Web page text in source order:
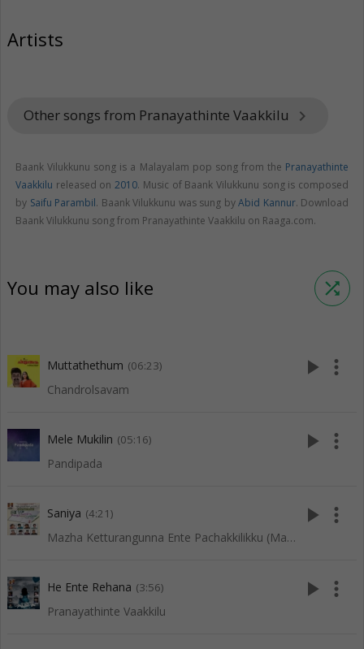
Artists
Other songs from Pranayathinte Vaakkilu keyboard_arrow_right
Baank Vilukkunu song is a Malayalam pop song from the Pranayathinte
Vaakkilu released on2010. Music of Baank Vilukkunu song is composed
by Saifu Parambil. Baank Vilukkunu was sung byAbid Kannur. Download
Baank Vilukkunu song from Pranayathinte Vaakkilu on Raaga.com.
You may also like shuffle
Muttathethum (06:23)
Chandrolsavam
play_arrow more_vert
Mele Mukilin (05:16)
Pandipada
play_arrow more_vert
Saniya (4:21)
Mazha Ketturangunna Ente Pachakkilikku (Mappila Songs)
play_arrow more_vert
He Ente Rehana (3:56)
Pranayathinte Vaakkilu
play_arrow more_vert